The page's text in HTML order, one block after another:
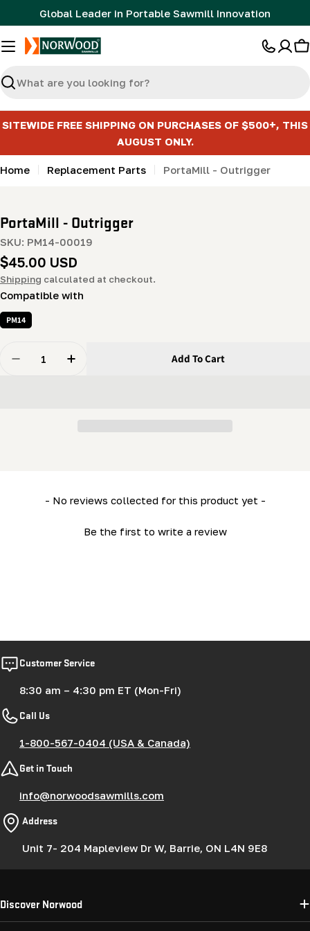
to
content
Global Leader in Portable Sawmill Innovation
Search
SITEWIDE FREE SHIPPING ON PURCHASES OF $500+, THIS
AUGUST ONLY.
Home Replacement Parts PortaMill - Outrigger
PortaMill - Outrigger
SKU: PM14-00019
Regular
price
$45.00 USD
Shipping calculated at checkout.
Compatible with
PM14
Decrease Quantity For PortaMill - Outrigger
Increase Quantity For PortaMill - Outrigger
Add To Cart
- No reviews collected for this product yet -
Be the first to write a review
New content loaded
Customer Service
8:30 am – 4:30 pm ET (Mon-Fri)
Call Us
1-800-567-0404 (USA & Canada)
Get in Touch
info@norwoodsawmills.com
Address
Unit 7- 204 Mapleview Dr W, Barrie, ON L4N 9E8
Discover Norwood